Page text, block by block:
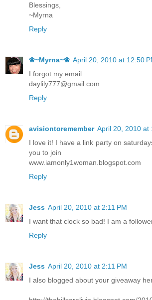
Blessings,
~Myrna
Reply
❀~Myrna~❀ April 20, 2010 at 12:50
I forgot my email.
daylily777@gmail.com
Reply
avisiontoremember April 20, 2010 at
I love it! I have a link party on
you to join
www.iamonly1woman.blogspot.com
Reply
Jess April 20, 2010 at 2:11 PM
I want that clock so bad! I am a
Reply
Jess April 20, 2010 at 2:11 PM
I also blogged about your giveaway